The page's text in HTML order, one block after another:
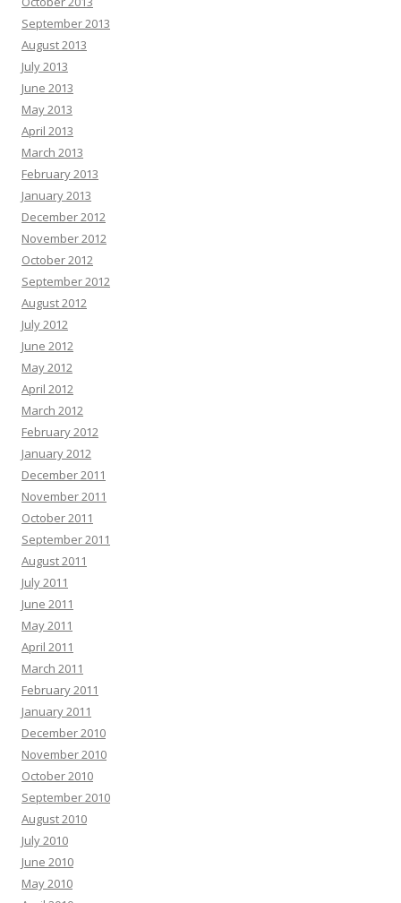
September 2013
August 2013
July 2013
June 2013
May 2013
April 2013
March 2013
February 2013
January 2013
December 2012
November 2012
October 2012
September 2012
August 2012
July 2012
June 2012
May 2012
April 2012
March 2012
February 2012
January 2012
December 2011
November 2011
October 2011
September 2011
August 2011
July 2011
June 2011
May 2011
April 2011
March 2011
February 2011
January 2011
December 2010
November 2010
October 2010
September 2010
August 2010
July 2010
June 2010
May 2010